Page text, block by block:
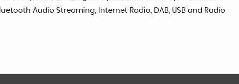
Audio Streaming, Internet Radio, DAB, USB and Radio